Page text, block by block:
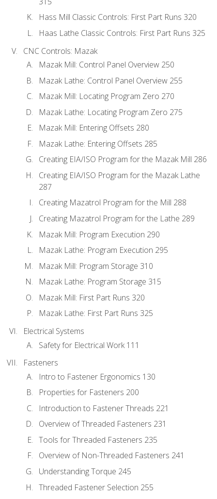
Hass Mill Classic Controls: First Part Runs 320
Haas Lathe Classic Controls: First Part Runs 325
CNC Controls: Mazak
Mazak Mill: Control Panel Overview 250
Mazak Lathe: Control Panel Overview 255
Mazak Mill: Locating Program Zero 270
Mazak Lathe: Locating Program Zero 275
Mazak Mill: Entering Offsets 280
Mazak Lathe: Entering Offsets 285
Creating EIA/ISO Program for the Mazak Mill 286
Creating EIA/ISO Program for the Mazak Lathe
287
Creating Mazatrol Program for the Mill 288
Creating Mazatrol Program for the Lathe 289
Mazak Mill: Program Execution 290
Mazak Lathe: Program Execution 295
Mazak Mill: Program Storage 310
Mazak Lathe: Program Storage 315
Mazak Mill: First Part Runs 320
Mazak Lathe: First Part Runs 325
Electrical Systems
Safety for Electrical Work 111
Fasteners
Intro to Fastener Ergonomics 130
Properties for Fasteners 200
Introduction to Fastener Threads 221
Overview of Threaded Fasteners 231
Tools for Threaded Fasteners 235
Overview of Non-Threaded Fasteners 241
Understanding Torque 245
Threaded Fastener Selection 255